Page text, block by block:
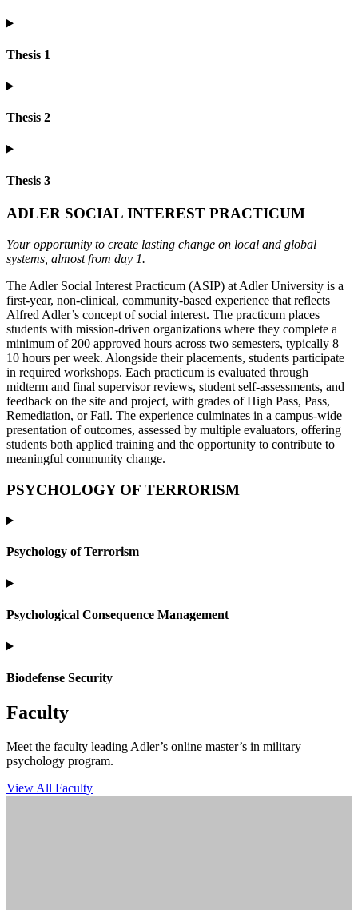
Thesis 1
Thesis 2
Thesis 3
ADLER SOCIAL INTEREST PRACTICUM
Your opportunity to create lasting change on local and global
systems, almost from day 1.
The Adler Social Interest Practicum (ASIP) at Adler University is a
first-year, non-clinical, community-based experience that reflects
Alfred Adler’s concept of social interest. The practicum places
students with mission-driven organizations where they complete a
minimum of 200 approved hours across two semesters, typically 8–
10 hours per week. Alongside their placements, students participate
in required workshops. Each practicum is evaluated through
midterm and final supervisor reviews, student self-assessments, and
feedback on the site and project, with grades of High Pass, Pass,
Remediation, or Fail. The experience culminates in a campus-wide
presentation of outcomes, assessed by multiple evaluators, offering
students both applied training and the opportunity to contribute to
meaningful community change.
PSYCHOLOGY OF TERRORISM
Psychology of Terrorism
Psychological Consequence Management
Biodefense Security
Faculty
Meet the faculty leading Adler’s online master’s in military
psychology program.
View All Faculty